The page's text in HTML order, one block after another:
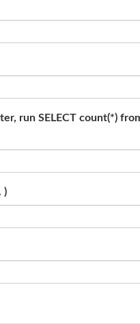
run SELECT count(*)
)